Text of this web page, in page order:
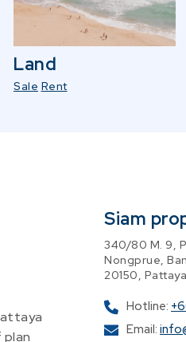
Land
Sale Rent
Siam
340/80 M. 9,
Nongprue,
20150,
Hotline:
Email: